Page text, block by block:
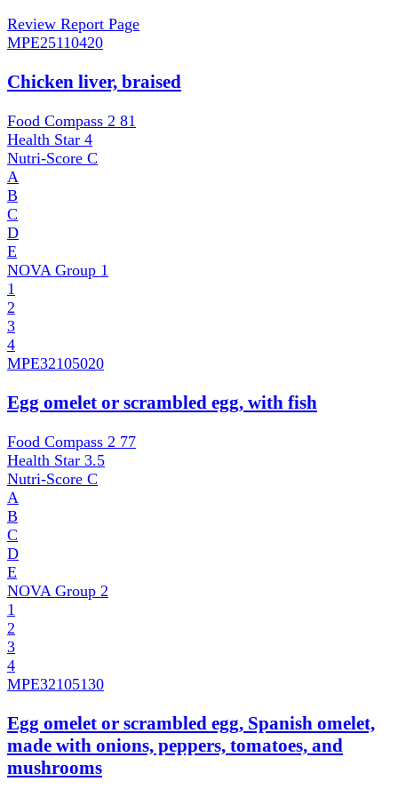
Review Report Page
MPE25110420
Chicken liver, braised
Food Compass 2 81
Health Star 4
Nutri-Score C
A
B
C
D
E
NOVA Group 1
1
2
3
4
MPE32105020
Egg omelet or scrambled egg, with fish
Food Compass 2 77
Health Star 3.5
Nutri-Score C
A
B
C
D
E
NOVA Group 2
1
2
3
4
MPE32105130
Egg omelet or scrambled egg, Spanish omelet,
made with onions, peppers, tomatoes, and
mushrooms